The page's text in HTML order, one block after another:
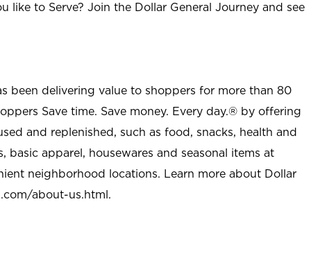
like to Serve? Join the Dollar General Journey and see
been delivering value to shoppers for more than 80
Save time. Save money. Every day.® by offering
and replenished, such as food, snacks, health and
basic apparel, housewares and seasonal items at
neighborhood locations. Learn more about Dollar
about-us.html.